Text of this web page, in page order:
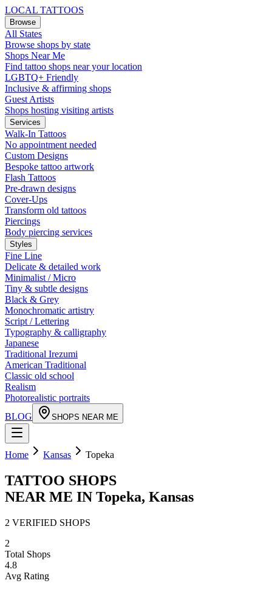
LOCAL TATTOOS
Browse
All States
Browse shops by state
Shops Near Me
Find tattoo shops near your location
LGBTQ+ Friendly
Inclusive & affirming shops
Guest Artists
Shops hosting visiting artists
Services
Walk-In Tattoos
No appointment needed
Custom Designs
Bespoke tattoo artwork
Flash Tattoos
Pre-drawn designs
Cover-Ups
Transform old tattoos
Piercings
Body piercing services
Styles
Fine Line
Delicate & detailed work
Minimalist / Micro
Tiny & subtle designs
Black & Grey
Monochromatic artistry
Script / Lettering
Typography & calligraphy
Japanese
Traditional Irezumi
American Traditional
Classic old school
Realism
Photorealistic portraits
BLOG
SHOPS NEAR ME
Home Kansas Topeka
TATTOO SHOPS
NEAR ME IN Topeka, Kansas
2 VERIFIED SHOPS
2
Total Shops
4.8
Avg Rating